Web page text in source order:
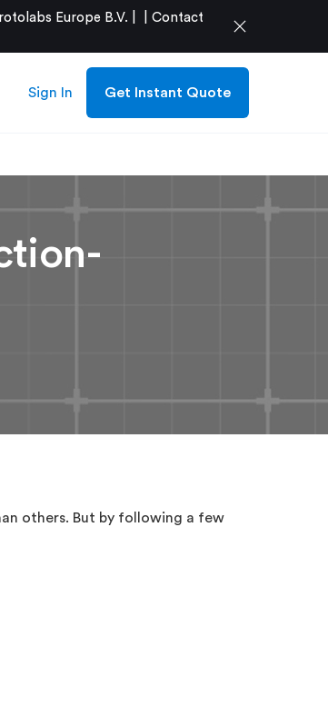
Europe B.V. |
Contact
close
Sign In Get Instant Quote
others. But by following a few